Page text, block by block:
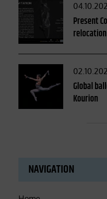
Posted
on
Present
relocation
Posted
on
Global
Kourion
NAVIGATION